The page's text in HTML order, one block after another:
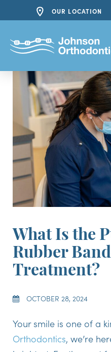
OUR LOCATION
What Is the
Rubber
Treatment?
OCTOBER 28, 2024
Your smile is one of a
Orthodontics, we’re